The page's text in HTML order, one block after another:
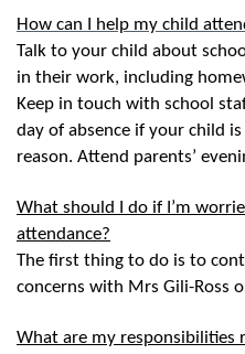
How can I help my child
Talk to your child about
in their work, including
Keep in touch with school
day of absence if your child
reason. Attend parents’
What should I do if I’m
attendance?
The first thing to do is to
concerns with Mrs Gili-Ross
What are my responsibilities